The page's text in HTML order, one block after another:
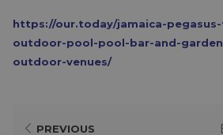
https://our.today/jamaica-
outdoor-pool-pool-bar-and-
outdoor-venues/
PREVIOUS